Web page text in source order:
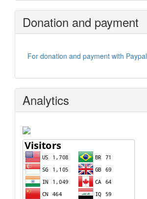
Donation and payment
For donation and payment with Paypal
Analytics